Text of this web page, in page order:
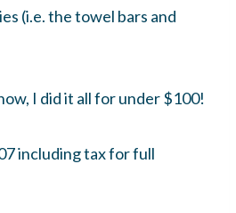
(i.e. the towel bars and
I did it all for under $100!
including tax for full